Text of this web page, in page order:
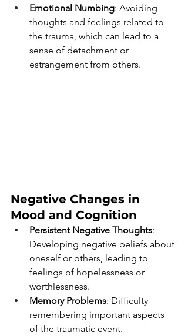
Emotional Numbing: Avoiding
thoughts and feelings related to
the trauma, which can lead to a
sense of detachment or
estrangement from others.
Negative Changes in
Mood and Cognition
Persistent Negative Thoughts:
Developing negative beliefs about
oneself or others, leading to
feelings of hopelessness or
worthlessness.
Memory Problems: Difficulty
remembering important aspects
of the traumatic event.